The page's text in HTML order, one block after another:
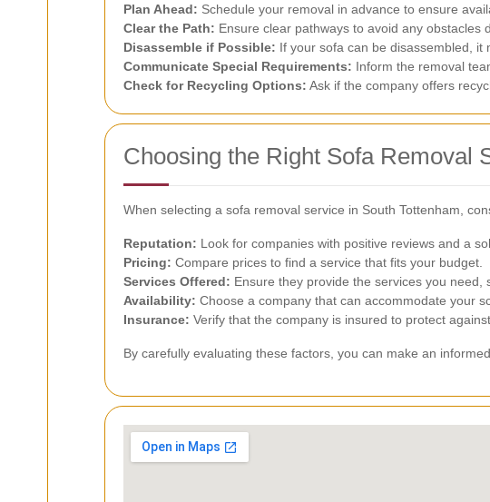
Plan Ahead: Schedule your removal in advance to ensure
Clear the Path: Ensure clear pathways to avoid any obstacles
Disassemble if Possible: If your sofa can be disassembled, it
Communicate Special Requirements: Inform the removal
Check for Recycling Options: Ask if the company offers
Choosing the Right Sofa Removal
When selecting a sofa removal service in South Tottenham,
Reputation: Look for companies with positive reviews and a
Pricing: Compare prices to find a service that fits your budget.
Services Offered: Ensure they provide the services you need,
Availability: Choose a company that can accommodate your
Insurance: Verify that the company is insured to protect
By carefully evaluating these factors, you can make an